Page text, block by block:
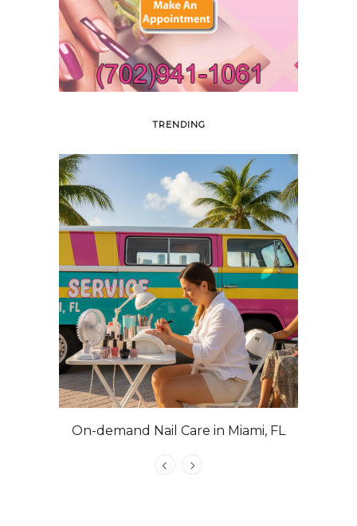
TRENDING
On-demand Nail Care in Miami, FL